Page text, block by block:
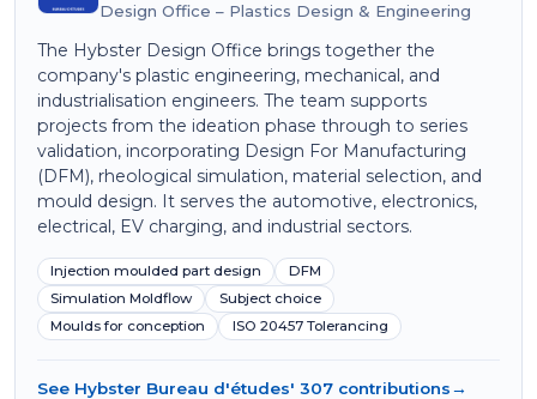
Design Office – Plastics Design & Engineering
The Hybster Design Office brings together the
company's plastic engineering, mechanical, and
industrialisation engineers. The team supports
projects from the ideation phase through to series
validation, incorporating Design For Manufacturing
(DFM), rheological simulation, material selection, and
mould design. It serves the automotive, electronics,
electrical, EV charging, and industrial sectors.
Injection moulded part design
DFM
Simulation Moldflow
Subject choice
Moulds for conception
ISO 20457 Tolerancing
See Hybster Bureau d'études' 307 contributions→